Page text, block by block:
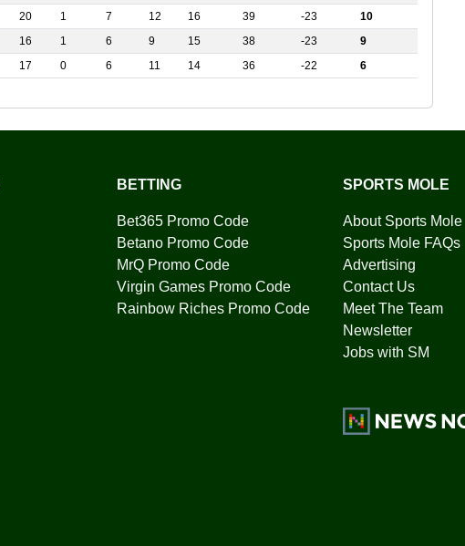
20 1 7 12 16 39 -23
10
16 1 6 9 15 38 -23
9
17 0 6 11 14 36 -22 6
BETTING
Bet365 Promo Code
Betano Promo Code
MrQ Promo Code
Virgin Games Promo Code
Rainbow Riches Promo Code
SPORTS MOLE
About Sports Mole
Sports Mole FAQs
Advertising
Contact Us
Meet The Team
Newsletter
Jobs with SM